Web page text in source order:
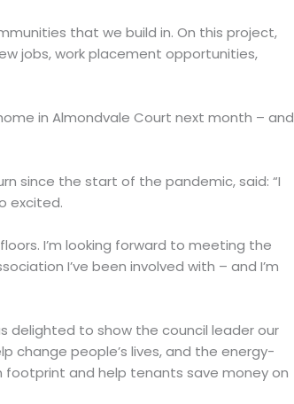
that we build in. On this project,
jobs, work placement opportunities,
in Almondvale Court next month – and
since the start of the pandemic, said: “I
excited.
I’m looking forward to meeting the
I’ve been involved with – and I’m
delighted to show the council leader our
change people’s lives, and the energy-
and help tenants save money on